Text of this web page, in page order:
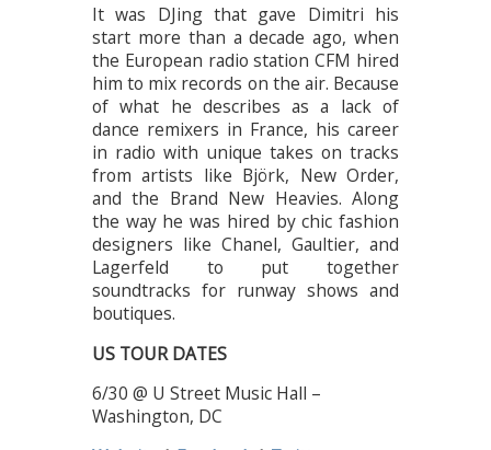
It was DJing that gave Dimitri his
start more than a decade ago, when
the European radio station CFM hired
him to mix records on the air. Because
of what he describes as a lack of
dance remixers in France, his career
in radio with unique takes on tracks
from artists like Björk, New Order,
and the Brand New Heavies. Along
the way he was hired by chic fashion
designers like Chanel, Gaultier, and
Lagerfeld to put together
soundtracks for runway shows and
boutiques.
US TOUR DATES
6/30 @ U Street Music Hall –
Washington, DC